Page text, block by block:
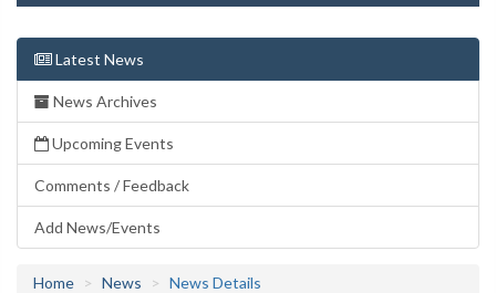
Latest News
News Archives
Upcoming Events
Comments / Feedback
Add News/Events
Home News News Details